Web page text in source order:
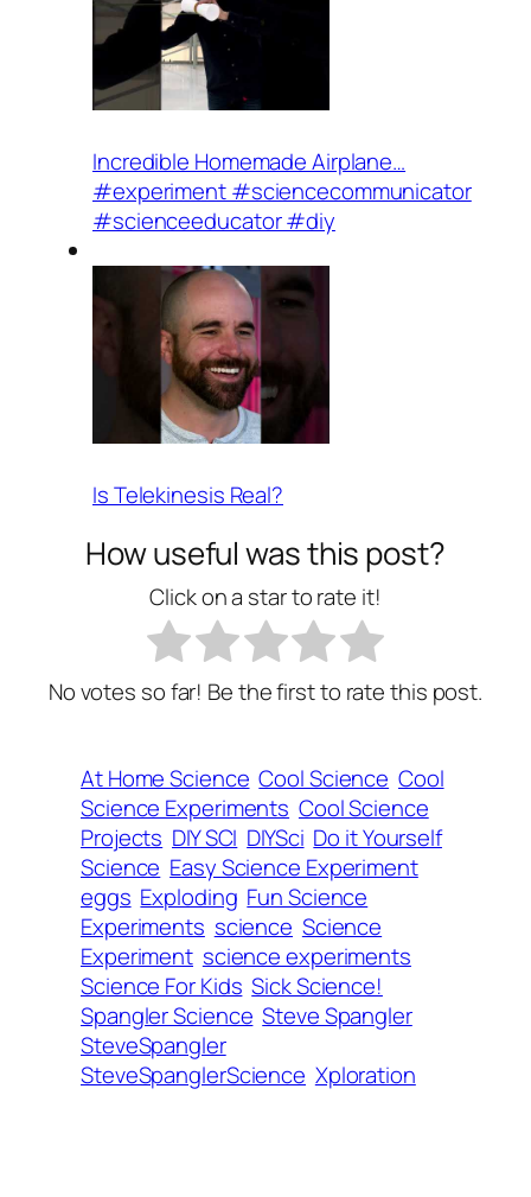
Incredible Homemade Airplane…
#experiment #sciencecommunicator
#scienceeducator #diy
Is Telekinesis Real?
How useful was this post?
Click on a star to rate it!
No votes so far! Be the first to rate this post.
At Home Science Cool Science Cool
Science Experiments Cool Science
Projects DIY SCI DIYSci Do it Yourself
Science Easy Science Experiment
eggs Exploding Fun Science
Experiments science Science
Experiment science experiments
Science For Kids Sick Science!
Spangler Science Steve Spangler
SteveSpangler
SteveSpanglerScience Xploration